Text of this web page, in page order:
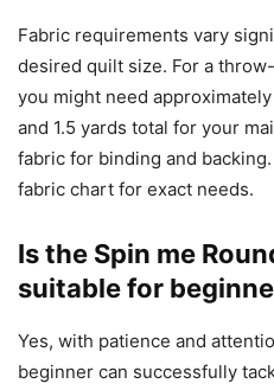
Fabric requirements vary
desired quilt size. For a
you might need
and 1.5 yards total for your
fabric for binding and
fabric chart for exact needs.
Is the Spin me
suitable for
Yes, with patience and
beginner can successfully